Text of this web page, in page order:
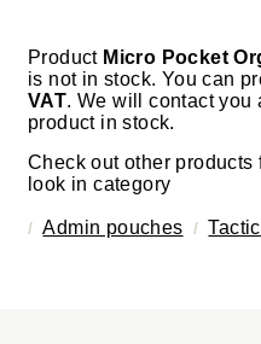
Product Micro Pocket
is not in stock. You can
VAT. We will contact you
product in stock.
Check out other products
look in category
Admin pouches